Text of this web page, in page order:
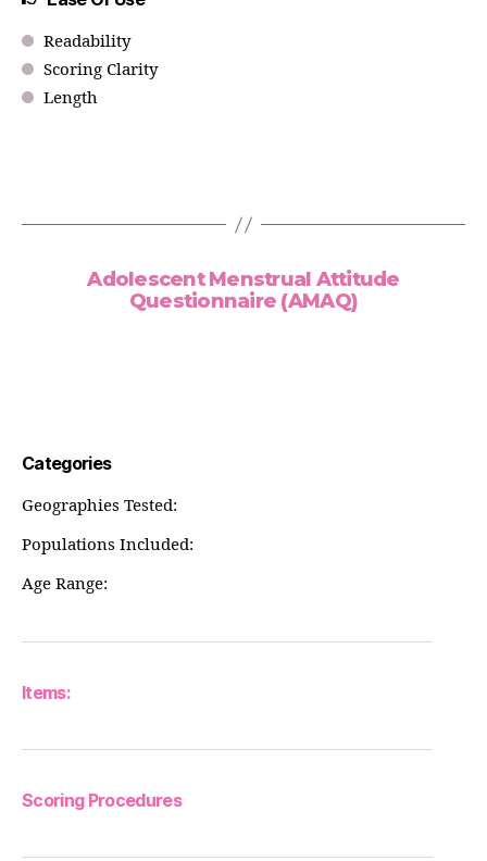
Readability
Scoring Clarity
Length
Adolescent Menstrual Attitude
Questionnaire (AMAQ)
Categories
Geographies Tested:
Populations Included:
Age Range:
Items:
Scoring Procedures